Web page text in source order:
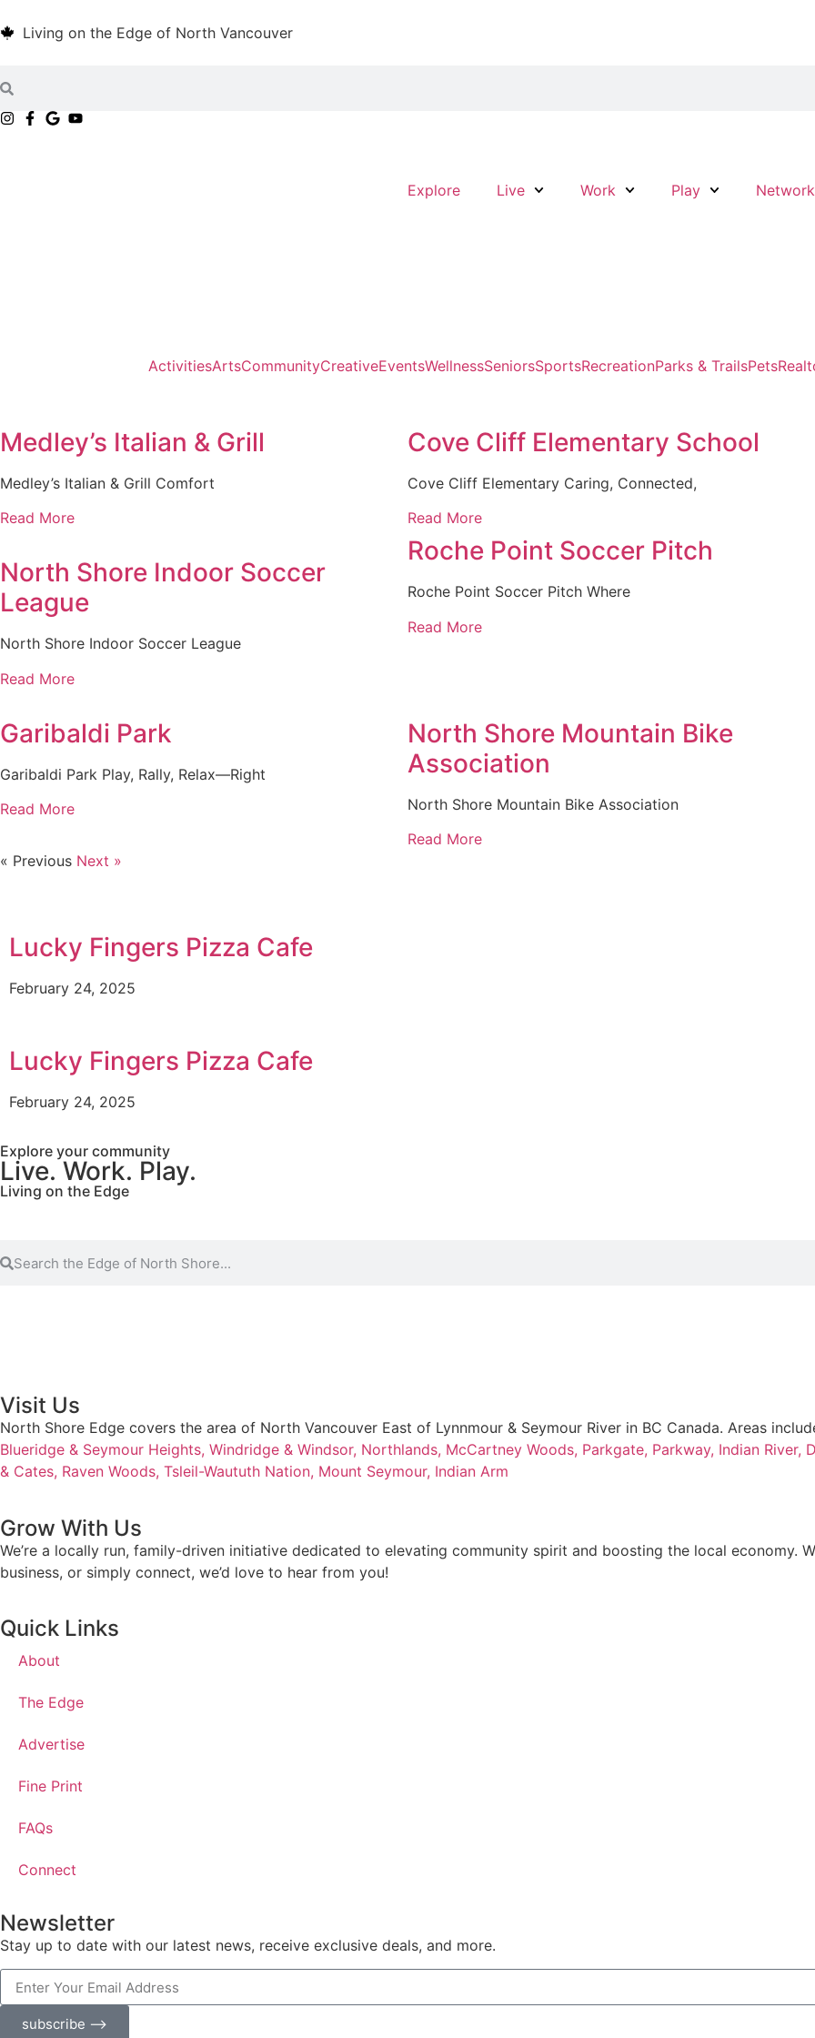
Living on the Edge of North Vancouver
Explore Live Work Play Network
ActivitiesArtsCommunityCreativeEventsWellnessSeniorsSportsRecreationParks & TrailsPets
Medley’s Italian & Grill
Medley’s Italian & Grill Comfort
Read More
Cove Cliff Elementary School
Cove Cliff Elementary Caring, Connected,
Read More
North Shore Indoor Soccer
League
North Shore Indoor Soccer League
Read More
Roche Point Soccer Pitch
Roche Point Soccer Pitch Where
Read More
Garibaldi Park
Garibaldi Park Play, Rally, Relax—Right
Read More
North Shore Mountain Bike
Association
North Shore Mountain Bike Association
Read More
« Previous Next »
Lucky Fingers Pizza Cafe
February 24, 2025
Lucky Fingers Pizza Cafe
February 24, 2025
Explore your community
Live. Work. Play.
Living on the Edge
Visit Us
North Shore Edge covers the area of North Vancouver East of Lynnmour & Seymour River in BC Canada. Areas
Blueridge & Seymour Heights, Windridge & Windsor, Northlands, McCartney Woods, Parkgate, Parkway, Indian River,
& Cates, Raven Woods, Tsleil-Waututh Nation, Mount Seymour, Indian Arm
Grow With Us
We’re a locally run, family-driven initiative dedicated to elevating community spirit and boosting the local economy.
business, or simply connect, we’d love to hear from you!
Quick Links
About
The Edge
Advertise
Fine Print
FAQs
Connect
Newsletter
Stay up to date with our latest news, receive exclusive deals, and more.
subscribe ⟶